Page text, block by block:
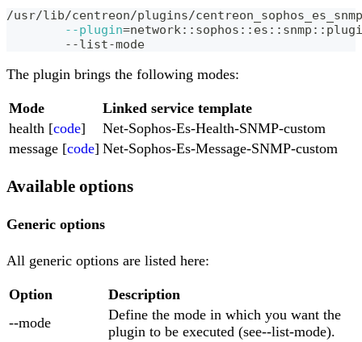
/usr/lib/centreon/plugins/
--plugin=
	--list-mode
The plugin brings the following modes:
Mode
Linked service template
health [code]
Net-Sophos-Es-Health-SNMP-custom
message [code] Net-Sophos-Es-Message-SNMP-custom
Available options
Generic options
All generic options are listed here:
Option
Description
--mode
Define the mode in which you want the
plugin to be executed (see--list-mode).